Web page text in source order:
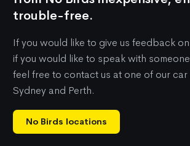
trouble-free.
If you would like to give us feedback
if you would like to speak with
feel free to contact us at one of our
Sydney and Perth.
No Birds locations